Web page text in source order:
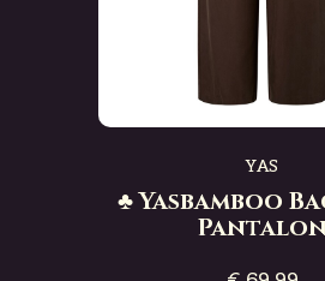
YAS
♣ Yasbamboo